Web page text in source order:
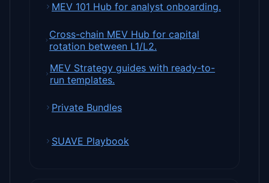
MEV 101 Hub for analyst onboarding.
Cross-chain MEV Hub for capital
rotation between L1/L2.
MEV Strategy guides with ready-to-
run templates.
Private Bundles
SUAVE Playbook